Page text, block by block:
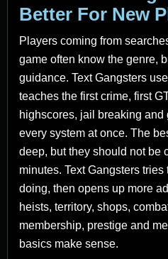
Better For New
Players coming from
game often know the genre,
guidance. Text Gangsters
teaches the first crime, first
highscores, jail breaking and
every system at once. The
deep, but they should not be
minutes. Text Gangsters
doing, then opens up more
heists, territory, shops,
membership, prestige and
basics make sense.